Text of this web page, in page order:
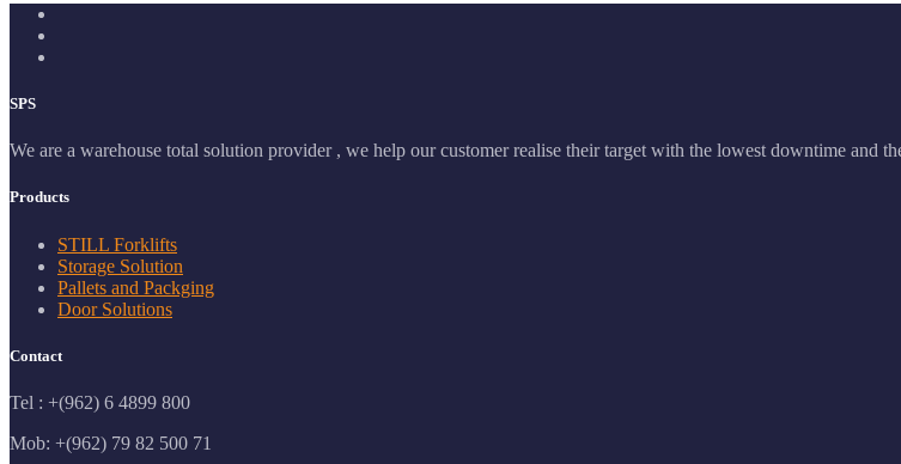
SPS
We are a warehouse total solution provider , we help our customer realise their target with the lowest downtime and
Products
STILL Forklifts
Storage Solution
Pallets and Packging
Door Solutions
Contact
Tel : +(962) 6 4899 800
Mob: +(962) 79 82 500 71